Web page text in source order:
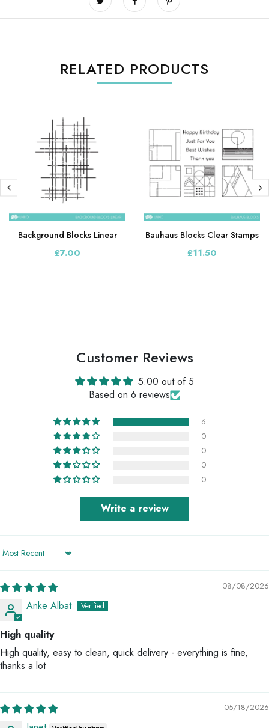
RELATED PRODUCTS
Background Blocks Linear
£7.00
Bauhaus Blocks Clear Stamps
£11.50
Customer Reviews
5.00 out of 5
Based on 6 reviews
6
0
0
0
0
Write a review
Sort by
08/08/2026
Anke Albat
High quality
High quality, easy to clean, quick delivery - everything is fine,
thanks a lot
05/18/2026